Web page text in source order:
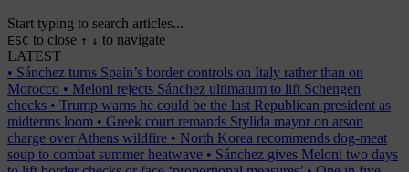
Start typing to search articles...
ESC to close ↑ ↓ to navigate
LATEST
• Sánchez turns Spain’s border controls on Italy rather than on
Morocco • Meloni rejects Sánchez ultimatum to lift Schengen
checks • Trump warns he could be the last Republican president as
midterms loom • Greek court remands Stylida mayor on arson
charge over Athens wildfire • North Korea recommends dog-meat
soup to combat summer heatwave • Sánchez gives Meloni two days